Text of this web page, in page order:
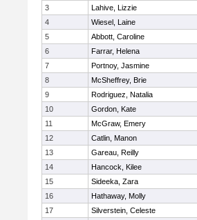
3
Lahive, Lizzie
4
Wiesel, Laine
5
Abbott, Caroline
6
Farrar, Helena
7
Portnoy, Jasmine
8
McSheffrey, Brie
9
Rodriguez, Natalia
10
Gordon, Kate
11
McGraw, Emery
12
Catlin, Manon
13
Gareau, Reilly
14
Hancock, Kilee
15
Sideeka, Zara
16
Hathaway, Molly
17
Silverstein, Celeste